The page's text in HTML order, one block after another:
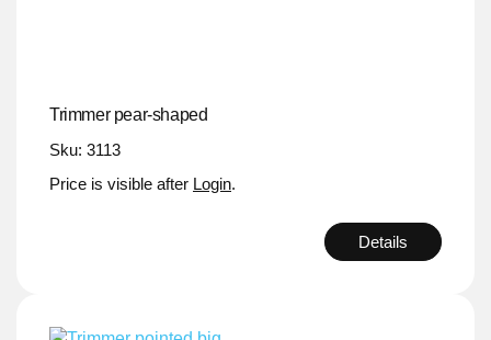
Trimmer pear-shaped
Sku: 3113
Price is visible after Login.
Details